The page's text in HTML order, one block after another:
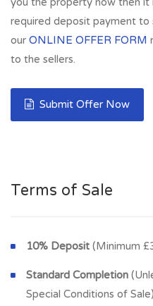
required deposit payment to
our ONLINE OFFER FORM
to the sellers.
Submit Offer Now
Terms of Sale
10% Deposit (Minimum
Standard Completion
Special Conditions of Sale)